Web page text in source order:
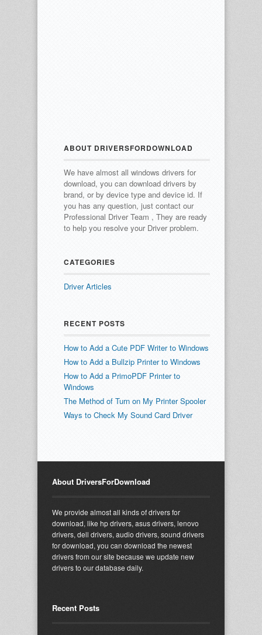
ABOUT DRIVERSFORDOWNLOAD
We have almost all windows drivers for
download, you can download drivers by
brand, or by device type and device id. If
you has any question, just contact our
Professional Driver Team , They are ready
to help you resolve your Driver problem.
CATEGORIES
Driver Articles
RECENT POSTS
How to Add a Cute PDF Writer to Windows
How to Add a Bullzip Printer to Windows
How to Add a PrimoPDF Printer to
Windows
The Method of Turn on My Printer Spooler
Ways to Check My Sound Card Driver
About DriversForDownload
We provide almost all kinds of drivers for
download, like hp drivers, asus drivers, lenovo
drivers, dell drivers, audio drivers, sound drivers
for download, you can download the newest
drivers from our site because we update new
drivers to our database daily.
Recent Posts